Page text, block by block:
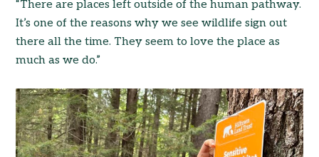
“There are places left outside of the human pathway.
It’s one of the reasons why we see wildlife sign out
there all the time. They seem to love the place as
much as we do.”